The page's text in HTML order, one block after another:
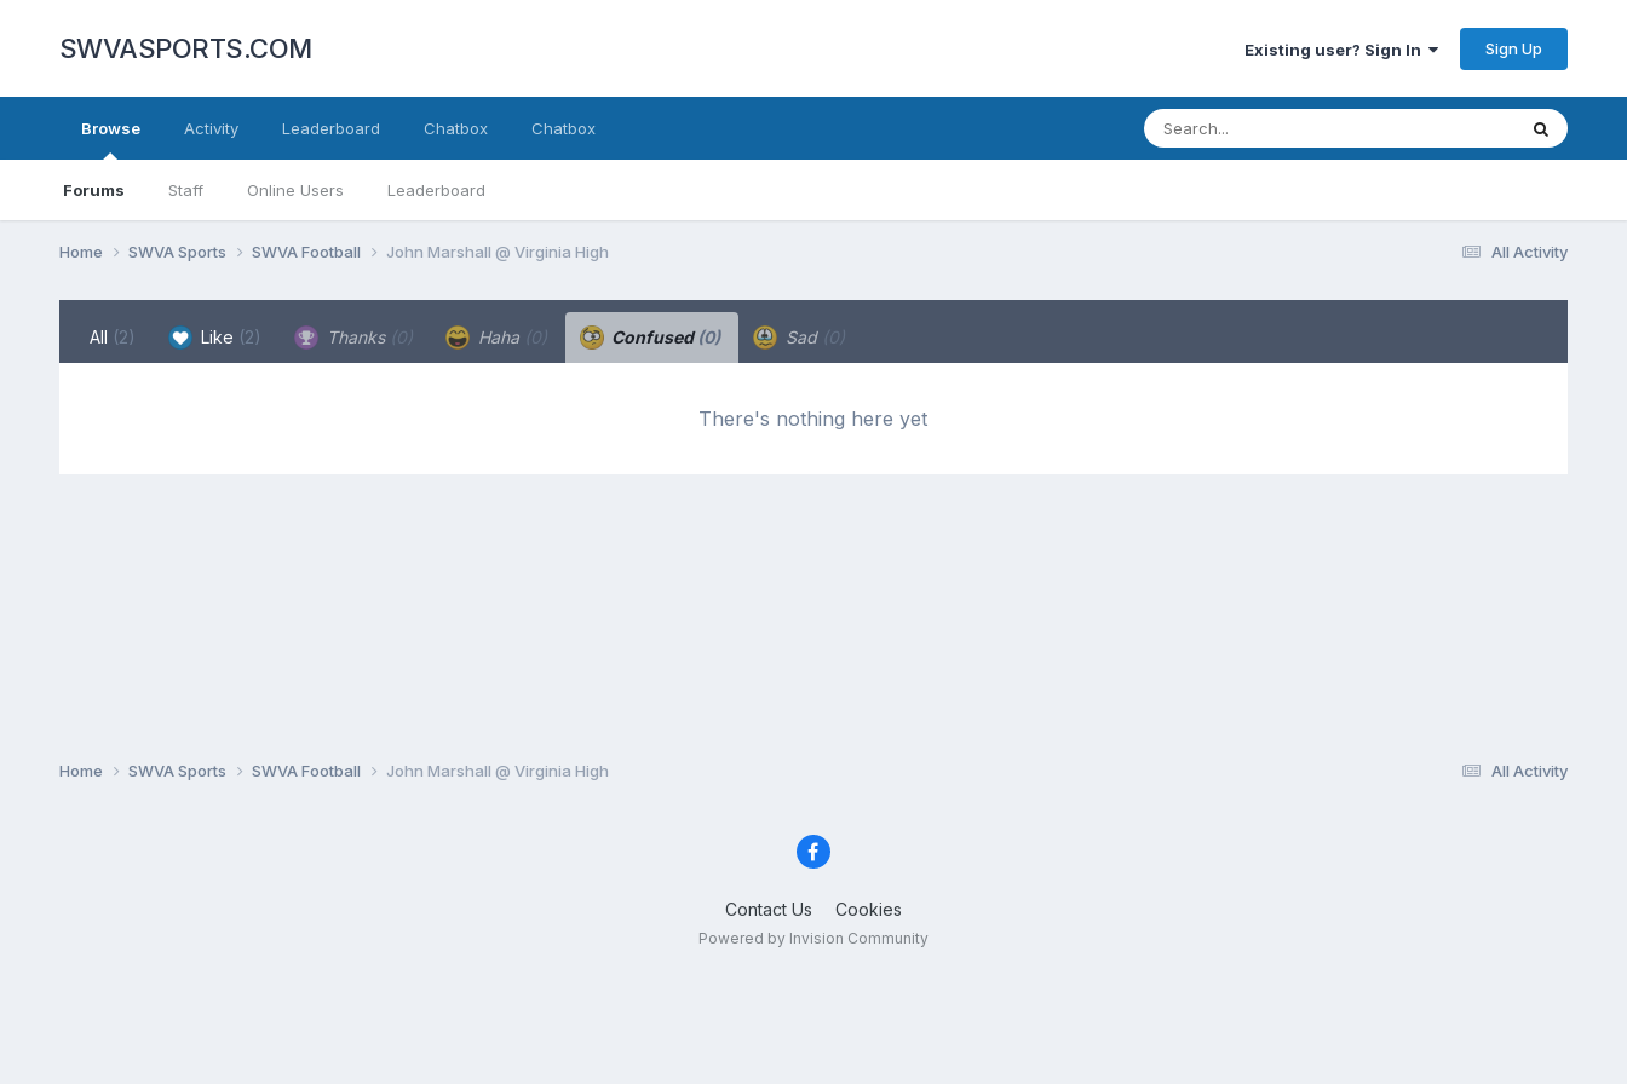
SWVASPORTS.COM Existing user? Sign In Sign Up
Browse
Forums Staff Online Users Leaderboard
Activity Leaderboard Chatbox Chatbox
All Activity
Home SWVA Sports SWVA Football John Marshall @ Virginia High
All (2) Like (2) Thanks (0) Haha (0) Confused(0) Sad (0)
There's nothing here yet
All Activity
Home SWVA Sports SWVA Football John Marshall @ Virginia High
Contact Us Cookies
Powered by Invision Community